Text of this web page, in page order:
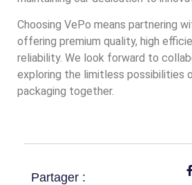
Choosing VePo means partnering
offering premium quality, high
reliability. We look forward to
exploring the limitless possibilities
packaging together.
Partager :